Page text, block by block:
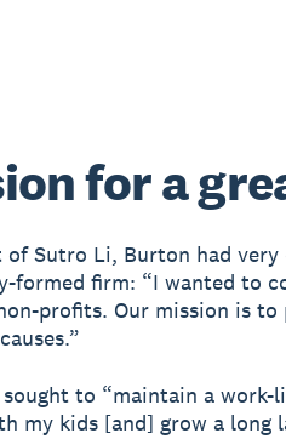
for a
Sutro Li, Burton had very
formed firm: “I wanted to
profits. Our mission is
to “maintain a work-
my kids [and] grow a long